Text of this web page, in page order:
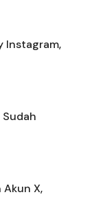
Instagram,
Sudah
X,